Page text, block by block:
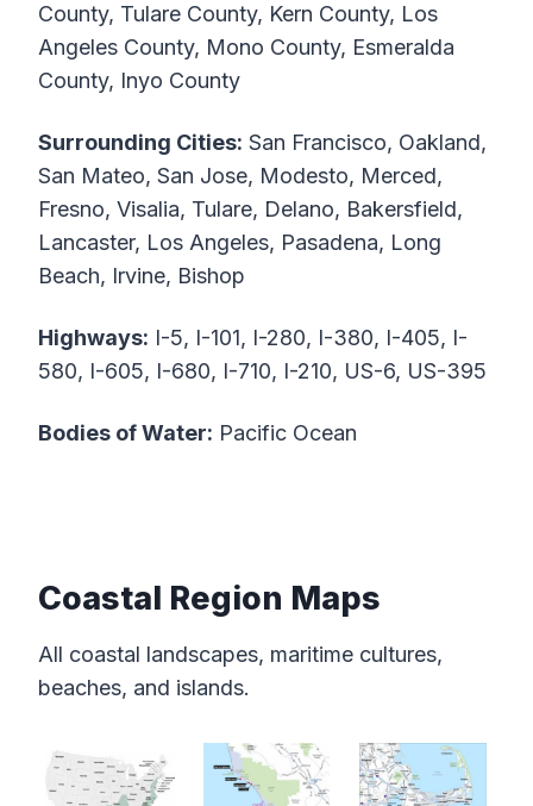
County, Tulare County, Kern County, Los
Angeles County, Mono County, Esmeralda
County, Inyo County
Surrounding Cities: San Francisco, Oakland,
San Mateo, San Jose, Modesto, Merced,
Fresno, Visalia, Tulare, Delano, Bakersfield,
Lancaster, Los Angeles, Pasadena, Long
Beach, Irvine, Bishop
Highways: I-5, I-101, I-280, I-380, I-405, I-
580, I-605, I-680, I-710, I-210, US-6, US-395
Bodies of Water: Pacific Ocean
Coastal Region Maps
All coastal landscapes, maritime cultures,
beaches, and islands.